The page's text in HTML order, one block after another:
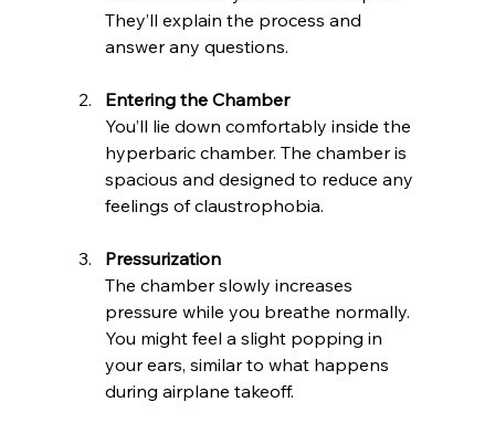
They’ll explain the process and
answer any questions.
Entering the Chamber
You’ll lie down comfortably inside the
hyperbaric chamber. The chamber is
spacious and designed to reduce any
feelings of claustrophobia.
Pressurization
The chamber slowly increases
pressure while you breathe normally.
You might feel a slight popping in
your ears, similar to what happens
during airplane takeoff.